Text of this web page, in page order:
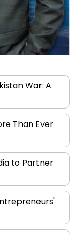
War: A
Than Ever
to Partner